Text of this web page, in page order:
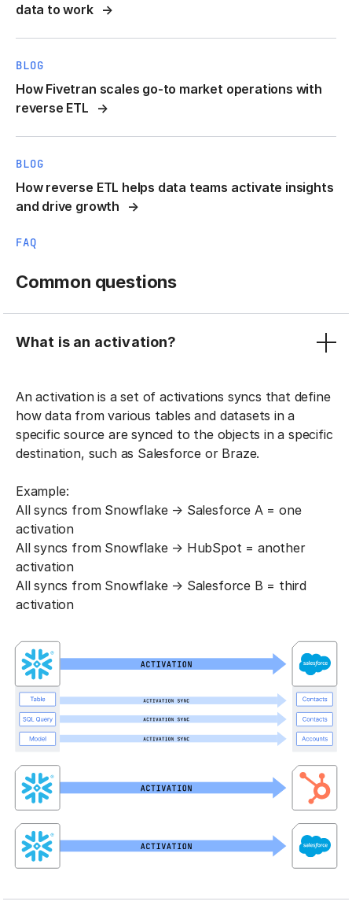
data to work
BLOG
How Fivetran scales go-to market operations with
reverse ETL
BLOG
How reverse ETL helps data teams activate insights
and drive growth
FAQ
Common questions
What is an activation?
An activation is a set of activations syncs that define
how data from various tables and datasets in a
specific source are synced to the objects in a specific
destination, such as Salesforce or Braze.
Example:
All syncs from Snowflake → Salesforce A = one
activation
All syncs from Snowflake → HubSpot = another
activation
All syncs from Snowflake → Salesforce B = third
activation